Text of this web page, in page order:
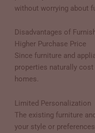
without worrying about
Disadvantages of
Higher Purchase Price
Since furniture and
properties naturally
homes.
Limited Personalization
The existing furniture
your style or